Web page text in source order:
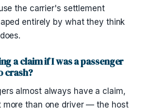
the carrier's settlement
entirely by what they think
a claim if I was a passenger
crash?
almost always have a claim,
more than one driver — the host